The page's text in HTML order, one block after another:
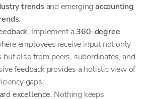
trends and emergingaccounting
.
Implement a 360-degree
employees receive input not only
but also from peers, subordinates, and
feedback provides a holistic view of
gaps.
excellence. Nothing keeps